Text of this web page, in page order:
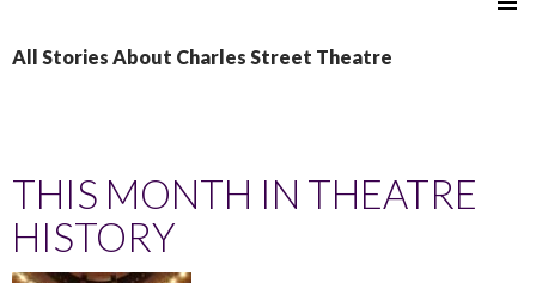
All Stories About Charles Street Theatre
THIS MONTH IN THEATRE
HISTORY